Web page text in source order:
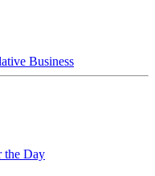
Business
the Day